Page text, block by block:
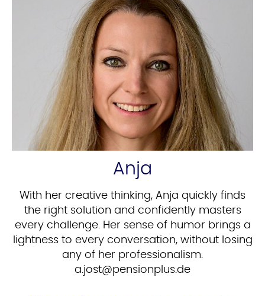
Anja
With her creative thinking, Anja quickly finds
the right solution and confidently masters
every challenge. Her sense of humor brings a
lightness to every conversation, without losing
any of her professionalism.
ed.sulpnoisnep@tsoj.a